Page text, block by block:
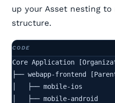
up your Asset nesting
structure.
Core Application
├── webapp-frontend
│   ├── mobile-ios
│   ├── mobile-android